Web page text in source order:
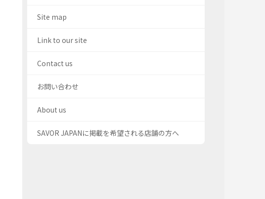
Site map
Link to our site
Contact us
お問い合わせ
About us
SAVOR JAPANに掲載を希望される店舗の方へ